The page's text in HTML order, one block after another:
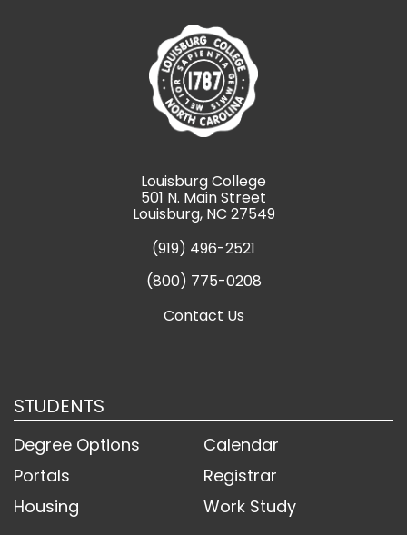
Louisburg College
501 N. Main Street
Louisburg, NC 27549
(919) 496-2521
(800) 775-0208
Contact Us
STUDENTS
Degree Options
Calendar
Portals
Registrar
Housing
Work Study